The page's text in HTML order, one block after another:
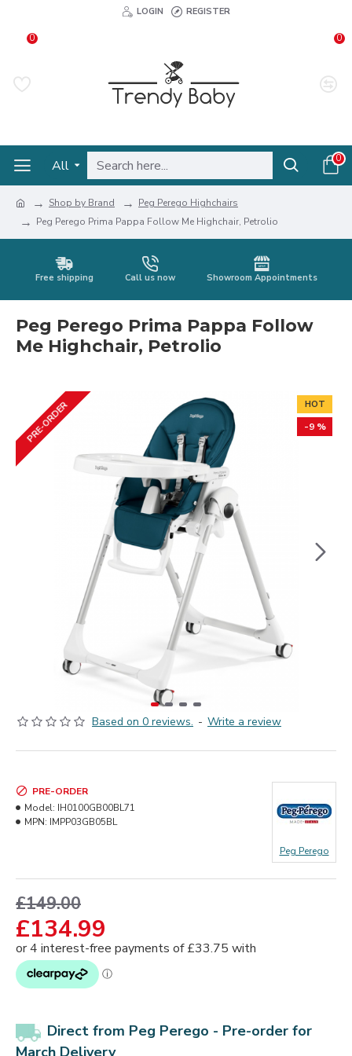
LOGIN REGISTER
0 0
All 0
Shop by Brand
Peg Perego Highchairs
Peg Perego Prima Pappa Follow Me Highchair, Petrolio
Free shipping Call us now Showroom Appointments
Peg Perego Prima Pappa Follow
Me Highchair, Petrolio
HOT
-9 %
PRE-ORDER
Based on 0 reviews. - Write a review
£134.99
£149.00
PRE-ORDER
Model: IH0100GB00BL71
MPN: IMPP03GB05BL
Peg Perego
Direct from Peg Perego - Pre-order for
March Delivery